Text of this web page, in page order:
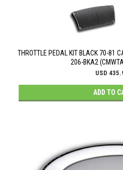
THROTTLE PEDAL KIT BLACK 70-81
206-BKA2
USD
ADD TO